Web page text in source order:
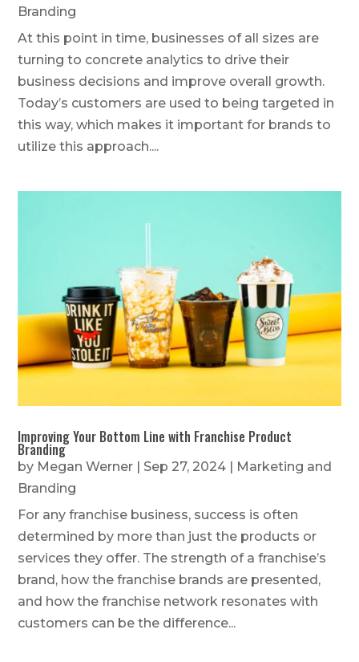
Branding
At this point in time, businesses of all sizes are
turning to concrete analytics to drive their
business decisions and improve overall growth.
Today’s customers are used to being targeted in
this way, which makes it important for brands to
utilize this approach....
Improving Your Bottom Line with Franchise Product
Branding
by Megan Werner Sep 27, 2024
Marketing and
Branding
For any franchise business, success is often
determined by more than just the products or
services they offer. The strength of a franchise’s
brand, how the franchise brands are presented,
and how the franchise network resonates with
customers can be the difference...